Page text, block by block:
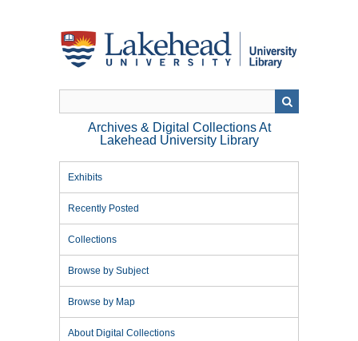
Archives & Digital Collections At
Lakehead University Library
Exhibits
Recently Posted
Collections
Browse by Subject
Browse by Map
About Digital Collections